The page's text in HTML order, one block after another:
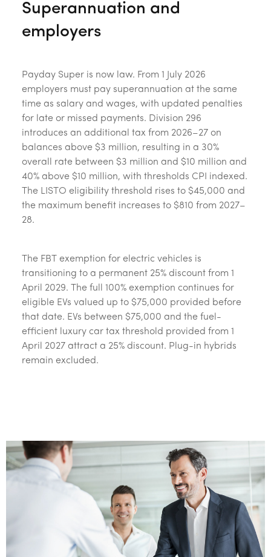
Superannuation and
employers
Payday Super is now law. From 1 July 2026
employers must pay superannuation at the same
time as salary and wages, with updated penalties
for late or missed payments. Division 296
introduces an additional tax from 2026–27 on
balances above $3 million, resulting in a 30%
overall rate between $3 million and $10 million and
40% above $10 million, with thresholds CPI indexed.
The LISTO eligibility threshold rises to $45,000 and
the maximum benefit increases to $810 from 2027–
28.
The FBT exemption for electric vehicles is
transitioning to a permanent 25% discount from 1
April 2029. The full 100% exemption continues for
eligible EVs valued up to $75,000 provided before
that date. EVs between $75,000 and the fuel-
efficient luxury car tax threshold provided from 1
April 2027 attract a 25% discount. Plug-in hybrids
remain excluded.